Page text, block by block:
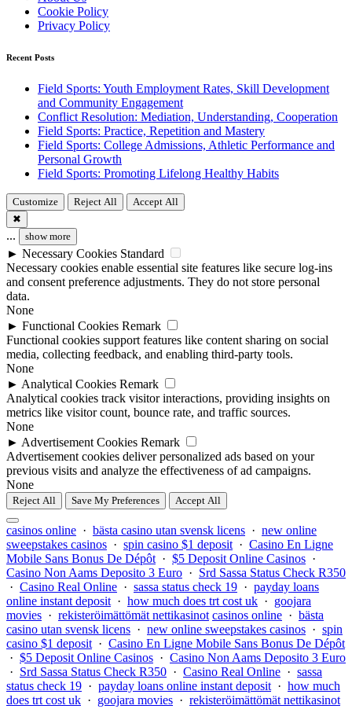
Cookie Policy
Privacy Policy
Recent Posts
Field Sports: Youth Employment Rates, Skill Development
and Community Engagement
Conflict Resolution: Mediation, Understanding, Cooperation
Field Sports: Practice, Repetition and Mastery
Field Sports: College Admissions, Athletic Performance and
Personal Growth
Field Sports: Promoting Lifelong Healthy Habits
Customize Reject All
Accept All
✖
... show more
► Necessary Cookies Standard
Necessary cookies enable essential site features like secure log-ins
and consent preference adjustments. They do not store personal
data.
None
► Functional Cookies Remark
Functional cookies support features like content sharing on social
media, collecting feedback, and enabling third-party tools.
None
► Analytical Cookies Remark
Analytical cookies track visitor interactions, providing insights on
metrics like visitor count, bounce rate, and traffic sources.
None
► Advertisement Cookies Remark
Advertisement cookies deliver personalized ads based on your
previous visits and analyze the effectiveness of ad campaigns.
None
Reject All Save My Preferences Accept All
casinos online · bästa casino utan svensk licens · new online
sweepstakes casinos · spin casino $1 deposit · Casino En Ligne
Mobile Sans Bonus De Dépôt · $5 Deposit Online Casinos ·
Casino Non Aams Deposito 3 Euro · Srd Sassa Status Check R350
· Casino Real Online · sassa status check 19 · payday loans
online instant deposit · how much does trt cost uk · goojara
movies · rekisteröimättömät nettikasinot casinos online · bästa
casino utan svensk licens · new online sweepstakes casinos · spin
casino $1 deposit · Casino En Ligne Mobile Sans Bonus De Dépôt
· $5 Deposit Online Casinos · Casino Non Aams Deposito 3 Euro
· Srd Sassa Status Check R350 · Casino Real Online · sassa
status check 19 · payday loans online instant deposit · how much
does trt cost uk · goojara movies · rekisteröimättömät nettikasinot